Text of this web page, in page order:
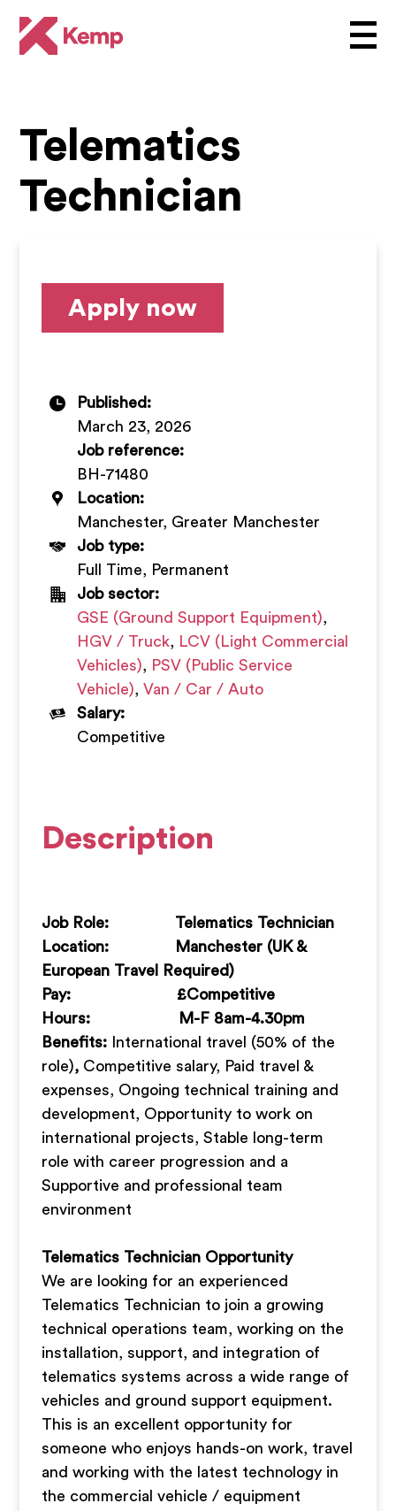
Telematics
Technician
Apply now
Job reference:
BH-71480
Location:
Manchester, Greater Manchester
Job type:
Full Time, Permanent
Job sector:
GSE (Ground Support Equipment),
HGV / Truck, LCV (Light Commercial
Vehicles), PSV (Public Service
Vehicle),Van / Car / Auto
Salary:
Competitive
Published:
March 23, 2026
Description
Job Role: Telematics Technician
Location: Manchester (UK &
European Travel Required)
Pay: £Competitive
Hours: M-F 8am-4.30pm
Benefits:
International travel (50% of the
role), Competitive salary, Paid travel &
expenses, Ongoing technical training and
development, Opportunity to work on
international projects, Stable long-term
role with career progression and a
Supportive and professional team
environment
Telematics Technician Opportunity
We are looking for an experienced
Telematics Technician to join a growing
technical operations team, working on the
installation, support, and integration of
telematics systems across a wide range of
vehicles and ground support equipment.
This is an excellent opportunity for
someone who enjoys hands-on work, travel
and working with the latest technology in
the commercial vehicle / equipment